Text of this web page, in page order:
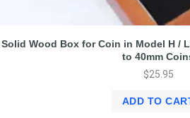
Solid Wood Box for Coin in Model H /
to 40mm
$25.95
ADD TO